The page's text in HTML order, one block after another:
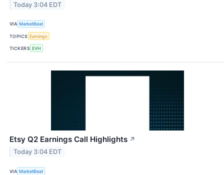
Today 3:04 EDT
VIA MarketBeat
TOPICS Earnings
TICKERS EVH
Etsy Q2 Earnings Call Highlights ↗
Today 3:04 EDT
VIA MarketBeat